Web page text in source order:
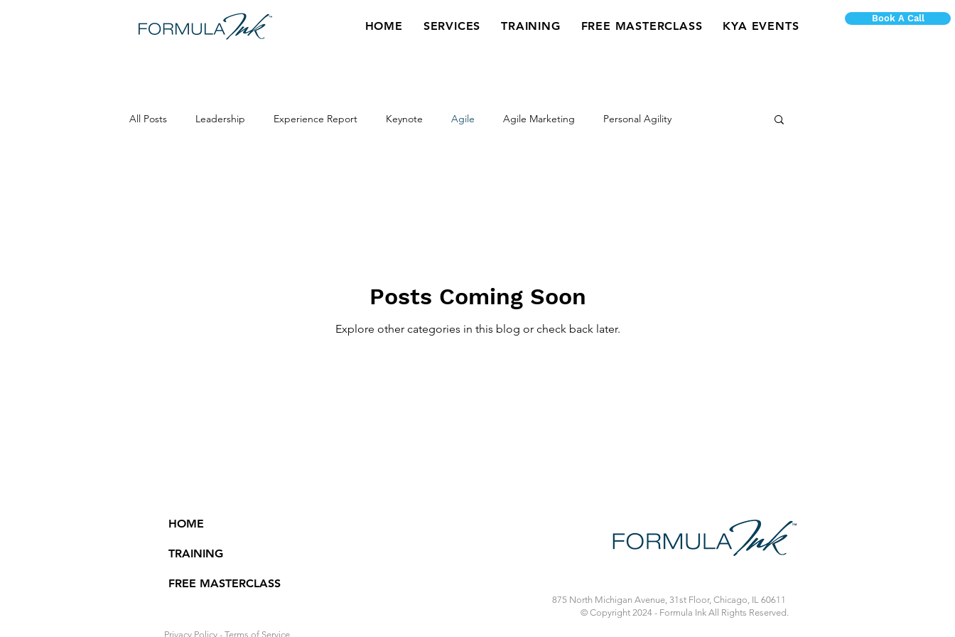
HOME SERVICES TRAINING FREE MASTERCLASS KYA EVENTS
Book A Call
All Posts Leadership Experience Report Keynote Agile Agile Marketing Personal Agility
Posts Coming Soon
Explore other categories in this blog or check back later.
HOME
TRAINING
FREE MASTERCLASS
875 North Michigan Avenue, 31st Floor, Chicago, IL 60611
© Copyright 2024 - Formula Ink All Rights Reserved.
Privacy Policy - Terms of Service